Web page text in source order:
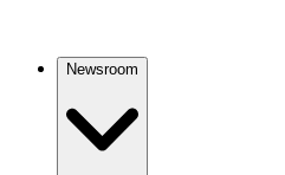
Newsroom